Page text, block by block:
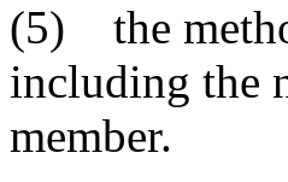
(5) the
including the
member.